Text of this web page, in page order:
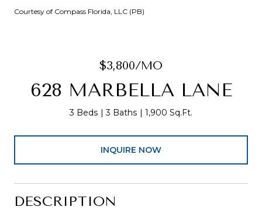
Courtesy of Compass Florida, LLC (PB)
$3,800/MO
628 MARBELLA LANE
3 Beds 3 Baths 1,900 Sq.Ft.
INQUIRE NOW
DESCRIPTION